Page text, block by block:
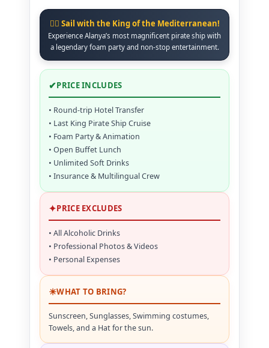
🏴‍☠️ Sail with the King of the Mediterranean!
Experience Alanya’s most magnificent pirate ship with
a legendary foam party and non-stop entertainment.
✔PRICE INCLUDES
• Round-trip Hotel Transfer
• Last King Pirate Ship Cruise
• Foam Party & Animation
• Open Buffet Lunch
• Unlimited Soft Drinks
• Insurance & Multilingual Crew
✦PRICE EXCLUDES
• All Alcoholic Drinks
• Professional Photos & Videos
• Personal Expenses
☀WHAT TO BRING?
Sunscreen, Sunglasses, Swimming costumes,
Towels, and a Hat for the sun.